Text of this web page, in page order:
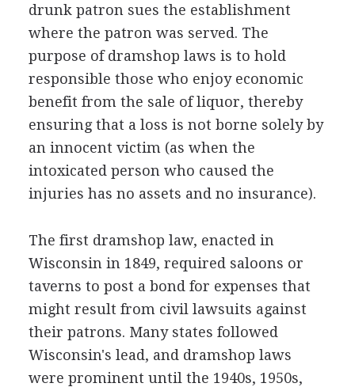
drunk patron sues the establishment
where the patron was served. The
purpose of dramshop laws is to hold
responsible those who enjoy economic
benefit from the sale of liquor, thereby
ensuring that a loss is not borne solely by
an innocent victim (as when the
intoxicated person who caused the
injuries has no assets and no insurance).
The first dramshop law, enacted in
Wisconsin in 1849, required saloons or
taverns to post a bond for expenses that
might result from civil lawsuits against
their patrons. Many states followed
Wisconsin's lead, and dramshop laws
were prominent until the 1940s, 1950s,